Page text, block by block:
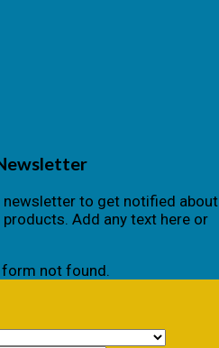
newsletter to get notified about
Add any text here or
not found.